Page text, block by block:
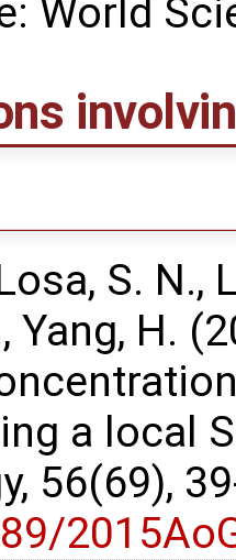
World
S. N.,
Yang, H.
a local
56(69),